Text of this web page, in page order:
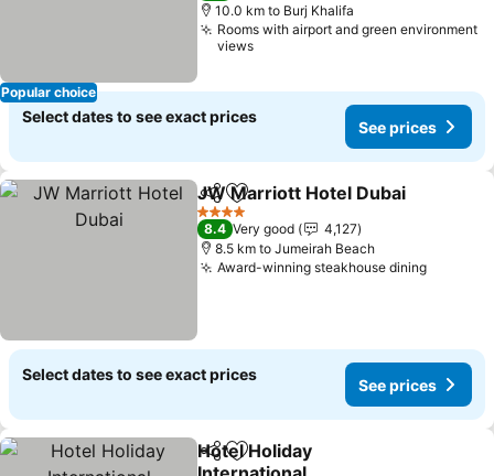
Popular choice
10.0 km to Burj Khalifa
Rooms with airport and green environment
views
Select dates to see exact prices
See prices
ShareAdd to favorites
JW Marriott Hotel Dubai
4 Stars
8.4 Very good
4,127
8.5 km to Jumeirah Beach
Award-winning steakhouse dining
Select dates to see exact prices
See prices
ShareAdd to favorites
Hotel Holiday